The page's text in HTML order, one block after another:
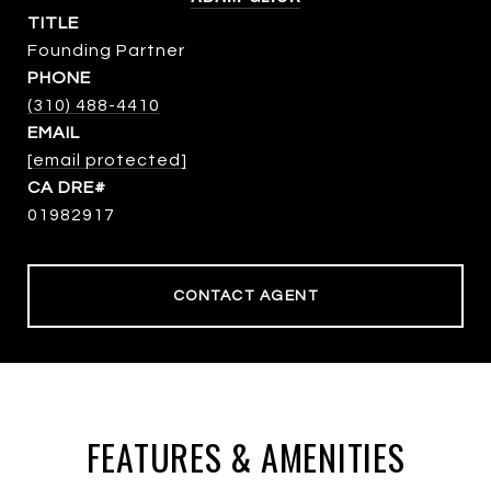
TITLE
Founding Partner
PHONE
(310) 488-4410
EMAIL
[email protected]
01982917
CONTACT AGENT
FEATURES & AMENITIES